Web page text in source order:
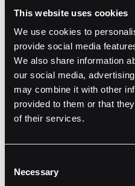
This website uses cookies
We use cookies to
provide social media
We also share information
our social media,
may combine it with other
provided to them or that
of their services.
Selection
Necessary
Hyperliquid. Requests
steps.
Early results
HWHLP gives users a
can put to work across
vault’s optimizer already
neutral flows. Fordefi’s